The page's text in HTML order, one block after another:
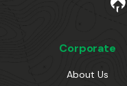
Corporate
About Us